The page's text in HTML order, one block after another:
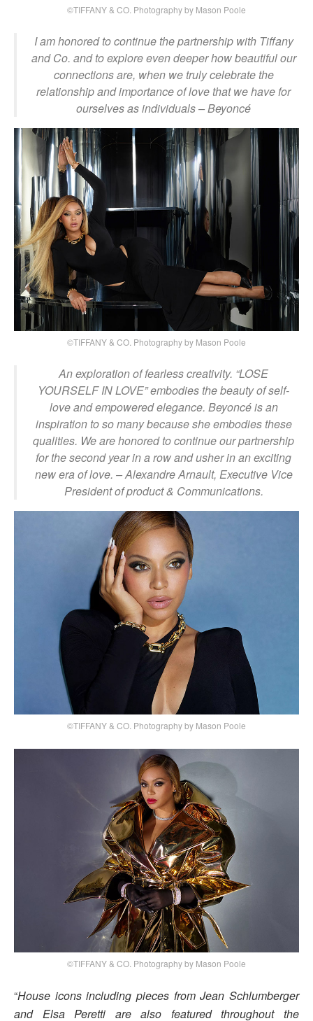
©TIFFANY & CO. Photography by Mason Poole
I am honored to continue the partnership with Tiffany
and Co. and to explore even deeper how beautiful our
connections are, when we truly celebrate the
relationship and importance of love that we have for
ourselves as individuals– Beyoncé
©TIFFANY & CO. Photography by Mason Poole
An exploration of fearless creativity. “LOSE
YOURSELF IN LOVE” embodies the beauty of self-
love and empowered elegance. Beyoncé is an
inspiration to so many because she embodies these
qualities. We are honored to continue our partnership
for the second year in a row and usher in an exciting
new era of love. – Alexandre Arnault, Executive Vice
President of product & Communications.
©TIFFANY & CO. Photography by Mason Poole
©TIFFANY & CO. Photography by Mason Poole
“House icons including pieces from Jean Schlumberger
and Elsa Peretti are also featured throughout the